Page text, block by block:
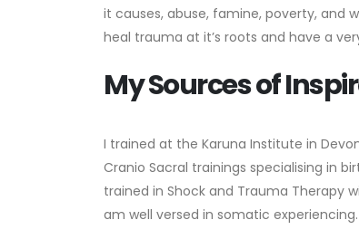
it causes, abuse, famine, poverty, and
heal trauma at it’s roots and have a
My Sources of
I trained at the Karuna Institute in
Cranio Sacral trainings specialising in
trained in Shock and Trauma Therapy
am well versed in somatic experiencing.